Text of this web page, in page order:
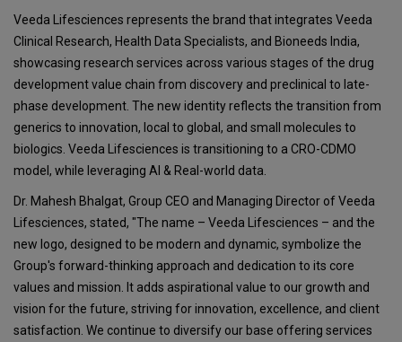
Veeda Lifesciences represents the brand that integrates Veeda
Clinical Research, Health Data Specialists, and Bioneeds India,
showcasing research services across various stages of the drug
development value chain from discovery and preclinical to late-
phase development. The new identity reflects the transition from
generics to innovation, local to global, and small molecules to
biologics. Veeda Lifesciences is transitioning to a CRO-CDMO
model, while leveraging AI & Real-world data.
Dr. Mahesh Bhalgat, Group CEO and Managing Director of Veeda
Lifesciences, stated, "The name – Veeda Lifesciences – and the
new logo, designed to be modern and dynamic, symbolize the
Group's forward-thinking approach and dedication to its core
values and mission. It adds aspirational value to our growth and
vision for the future, striving for innovation, excellence, and client
satisfaction. We continue to diversify our base offering services